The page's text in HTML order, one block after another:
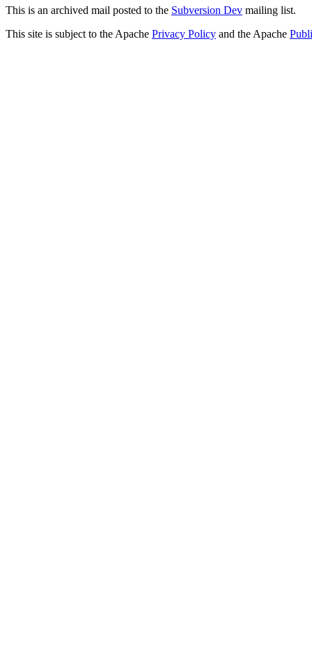
This is an archived mail posted to the Subversion Dev mailing list.
This site is subject to the Apache Privacy Policy and the Apache